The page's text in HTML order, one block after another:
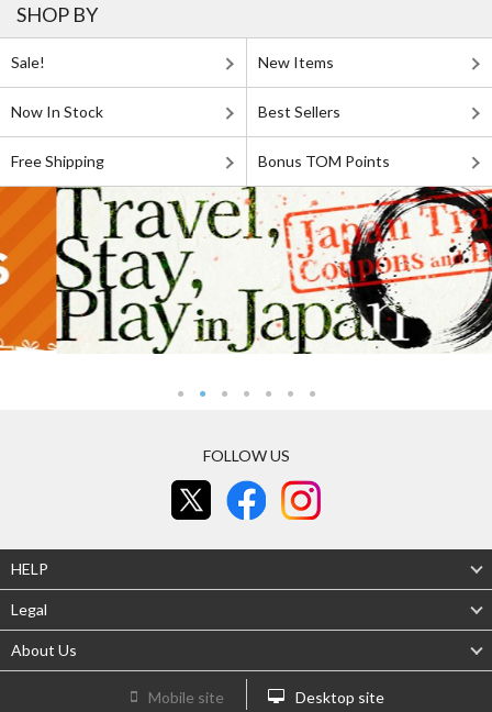
SHOP BY
Sale! New Items
Now In Stock Best Sellers
Free Shipping Bonus TOM Points
FOLLOW US
HELP
Legal
About Us
Mobile site Desktop site